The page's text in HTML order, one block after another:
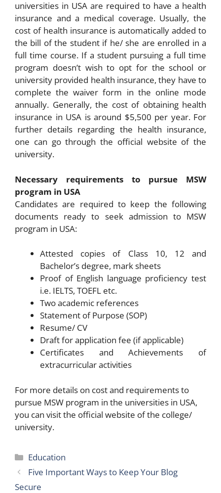
universities in USA are required to have a health
insurance and a medical coverage. Usually, the
cost of health insurance is automatically added to
the bill of the student if he/ she are enrolled in a
full time course. If a student pursuing a full time
program doesn’t wish to opt for the school or
university provided health insurance, they have to
complete the waiver form in the online mode
annually. Generally, the cost of obtaining health
insurance in USA is around $5,500 per year. For
further details regarding the health insurance,
one can go through the official website of the
university.
Necessary requirements to pursue MSW
program in USA
Candidates are required to keep the following
documents ready to seek admission to MSW
program in USA:
Attested copies of Class 10, 12 and
Bachelor’s degree, mark sheets
Proof of English language proficiency test
i.e. IELTS, TOEFL etc.
Two academic references
Statement of Purpose (SOP)
Resume/ CV
Draft for application fee (if applicable)
Certificates and Achievements of
extracurricular activities
For more details on cost and requirements to
pursue MSW program in the universities in USA,
you can visit the official website of the college/
university.
Categories
Education
Five Important Ways to Keep Your Blog
Secure